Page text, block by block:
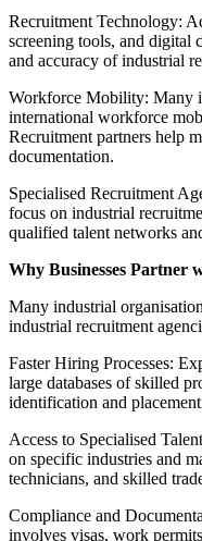
Recruitment Technology:
screening tools, and digital
and accuracy of industrial
Workforce Mobility: Many
international workforce
Recruitment partners help
documentation.
Specialised Recruitment
focus on industrial
qualified talent networks
Why Businesses Partner
Many industrial
industrial recruitment
Faster Hiring Processes:
large databases of skilled
identification and
Access to Specialised
on specific industries and
technicians, and skilled
Compliance and
involves visas, work